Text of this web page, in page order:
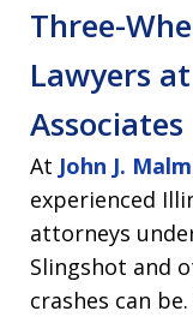
Three-
Lawyers
Associates
At John J.
experienced
attorneys
Slingshot and
crashes can